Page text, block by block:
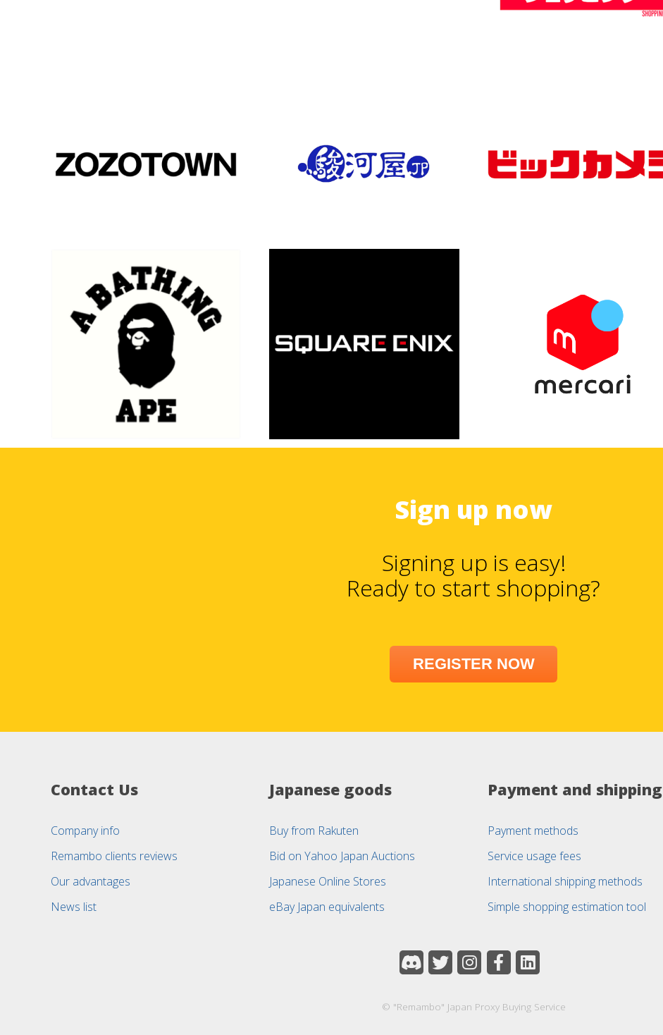
Sign up now
Signing up is easy!
Ready to start shopping?
REGISTER NOW
Contact Us
Company info
Remambo clients reviews
Our advantages
News list
Japanese goods
Buy from Rakuten
Bid on Yahoo Japan Auctions
Japanese Online Stores
eBay Japan equivalents
Payment and shipping
Payment methods
Service usage fees
International shipping methods
Simple shopping estimation tool
© "Remambo" Japan Proxy Buying Service